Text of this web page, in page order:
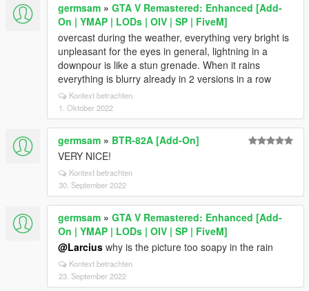
germsam » GTA V Remastered: Enhanced [Add-
On | YMAP | LODs | OIV | SP | FiveM]
overcast during the weather, everything very bright is
unpleasant for the eyes in general, lightning in a
downpour is like a stun grenade. When it rains
everything is blurry already in 2 versions in a row
Kontext betrachten
1. Oktober 2022
germsam » BTR-82A [Add-On]
VERY NICE!
Kontext betrachten
30. September 2022
germsam » GTA V Remastered: Enhanced [Add-
On | YMAP | LODs | OIV | SP | FiveM]
@Larcius why is the picture too soapy in the rain
Kontext betrachten
23. September 2022